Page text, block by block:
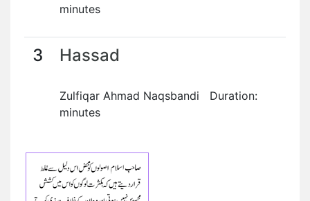
minutes
3 Hassad
Zulfiqar Ahmad Naqsbandi Duration:
minutes